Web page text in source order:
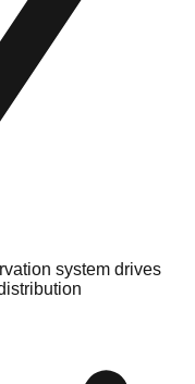
system drives